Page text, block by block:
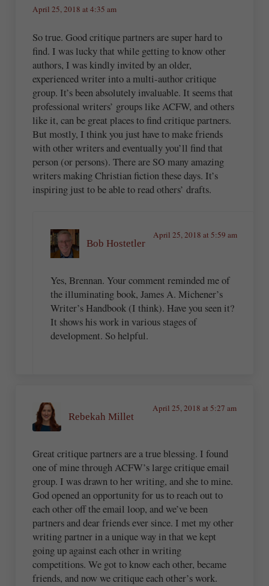
April 25, 2018 at 4:35 am
So true. Good critique partners are super hard to
find. I was lucky that while getting to know other
authors, I was kindly invited by an older,
experienced writer into a multi-author critique
group. It’s been absolutely invaluable. It seems that
professional writers’ groups like ACFW, and others
like it, can be great places to find critique partners.
But mostly, I think you just have to make friends
with other writers and eventually you’ll find that
person (or persons). There are SO many amazing
writers making Christian fiction these days. It’s
inspiring just to be able to read others’ drafts.
Bob Hostetler
April 25, 2018 at 5:59 am
Yes, Brennan. Your comment reminded me of
the illuminating book, James A. Michener’s
Writer’s Handbook (I think). Have you seen it?
It shows his work in various stages of
development. So helpful.
Rebekah Millet
April 25, 2018 at 5:27 am
Great critique partners are a true blessing. I found
one of mine through ACFW’s large critique email
group. I was drawn to her writing, and she to mine.
God opened an opportunity for us to reach out to
each other off the email loop, and we’ve been
partners and dear friends ever since. I met my other
writing partner in a unique way in that we kept
going up against each other in writing
competitions. We got to know each other, became
friends, and now we critique each other’s work.